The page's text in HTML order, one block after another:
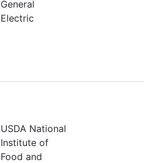
General
Electric
USDA National
Institute of
Food and